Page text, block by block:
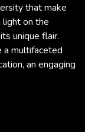
that make
light on the
unique flair.
a multifaceted
an engaging